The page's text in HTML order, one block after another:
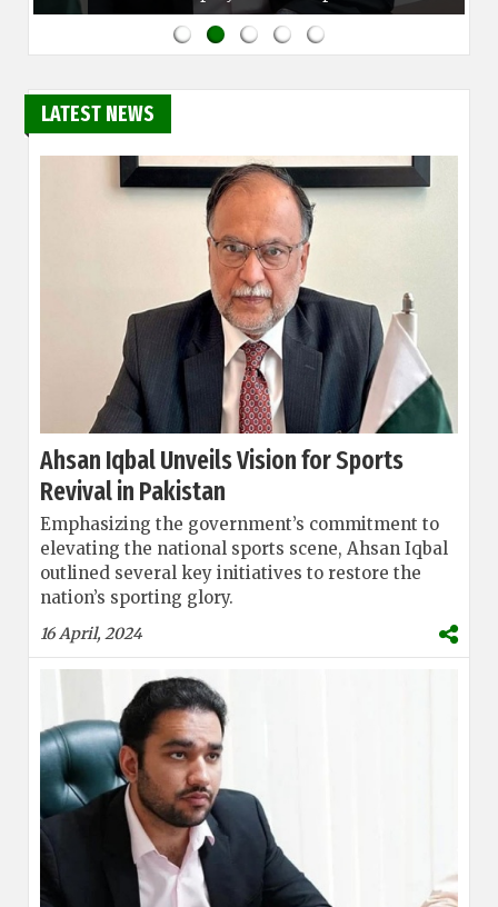
LATEST NEWS
Ahsan Iqbal Unveils Vision for Sports
Revival in Pakistan
Emphasizing the government’s commitment to
elevating the national sports scene, Ahsan Iqbal
outlined several key initiatives to restore the
nation’s sporting glory.
16 April, 2024